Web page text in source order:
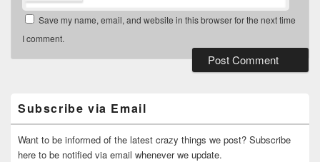
Save my name, email, and website in this browser for the next time
I comment.
Area
Subscribe via Email
Want to be informed of the latest crazy things we post? Subscribe
here to be notified via email whenever we update.